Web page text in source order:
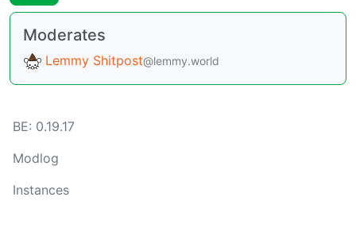
Moderates
Lemmy Shitpost@lemmy.world
BE: 0.19.17
Modlog
Instances